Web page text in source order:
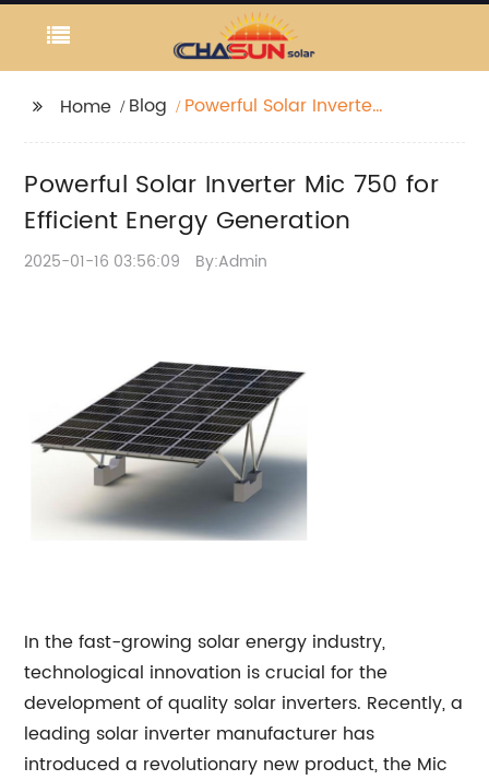
Home Blog
Powerful Solar Inverter
Powerful Solar Inverter Mic 750 for
Efficient Energy Generation
2025-01-16 03:56:09 By:Admin
In the fast-growing solar energy industry,
technological innovation is crucial for the
development of quality solar inverters. Recently, a
leading solar inverter manufacturer has
introduced a revolutionary new product, the Mic